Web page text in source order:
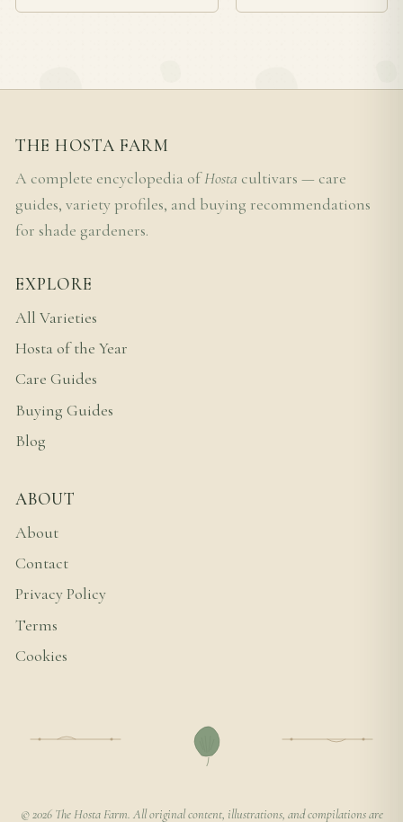
THE HOSTA FARM
A complete encyclopedia ofHosta cultivars — care
guides, variety profiles, and buying recommendations
for shade gardeners.
EXPLORE
All Varieties
Hosta of the Year
Care Guides
Buying Guides
Blog
ABOUT
About
Contact
Privacy Policy
Terms
Cookies
© 2026 The Hosta Farm. All original content, illustrations, and compilations are